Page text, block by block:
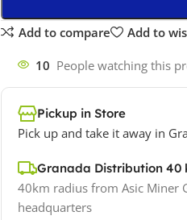
Add to compare
Add to
10 People watching this
Pickup in Store
Pick up and take it away in
Granada Distribution 40
40km radius from Asic Miner
headquarters